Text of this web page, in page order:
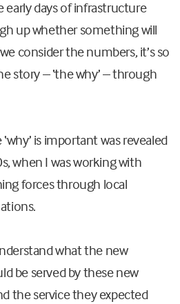
days of infrastructure
up whether something will
consider the numbers, it’s so
story – ‘the why’ – through
is important was revealed
when I was working with
forces through local
what the new
be served by these new
the service they expected